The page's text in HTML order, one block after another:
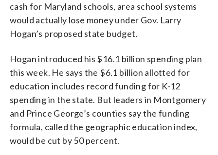
cash for Maryland schools, area school systems
would actually lose money under Gov. Larry
Hogan’s proposed state budget.
Hogan introduced his $16.1 billion spending plan
this week. He says the $6.1 billion allotted for
education includes record funding for K-12
spending in the state. But leaders in Montgomery
and Prince George’s counties say the funding
formula, called the geographic education index,
would be cut by 50 percent.